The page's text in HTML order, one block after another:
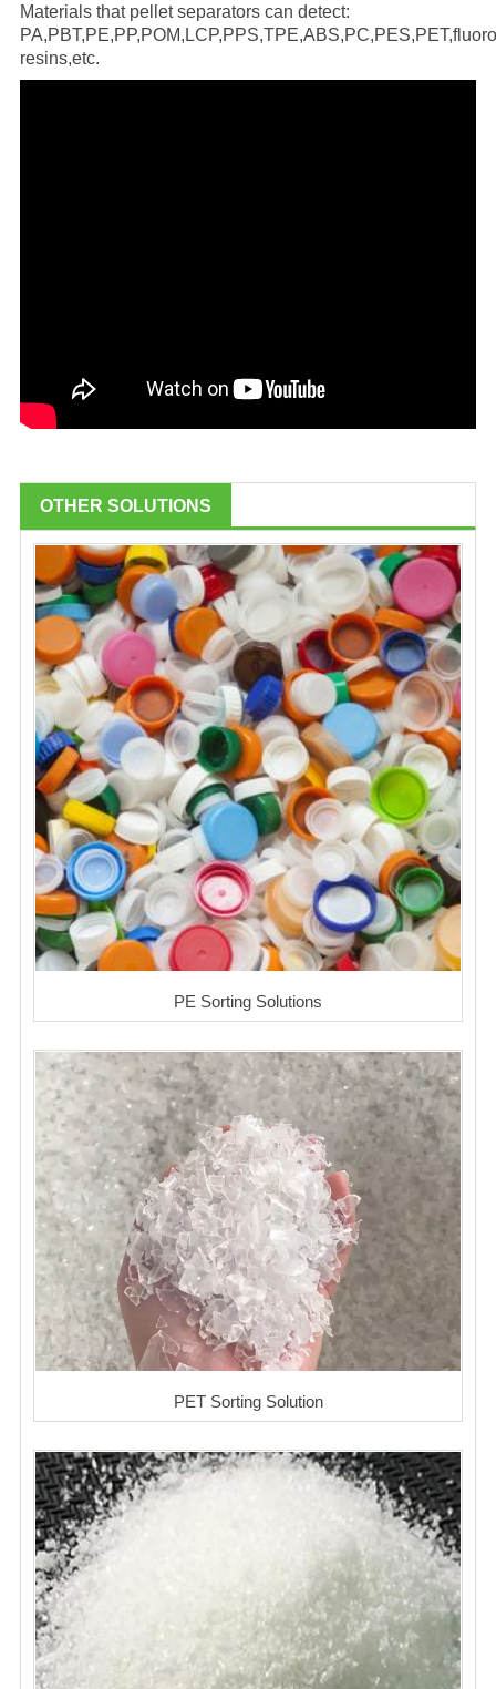
Materials that pellet separators can detect:
resins,etc.
OTHER SOLUTIONS
PE Sorting Solutions
PET Sorting Solution